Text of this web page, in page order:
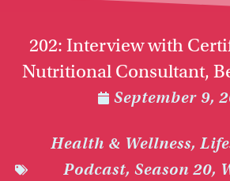
202: Interview with
Nutritional Consultant,
September 9,
Health & Wellness,
Podcast, Season 20,